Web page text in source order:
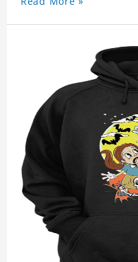
when you can not